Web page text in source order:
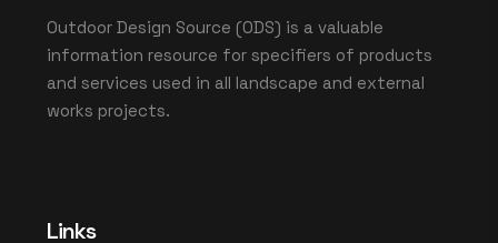
Outdoor Design Source (ODS) is a valuable
information resource for specifiers of products
and services used in all landscape and external
works projects.
Links